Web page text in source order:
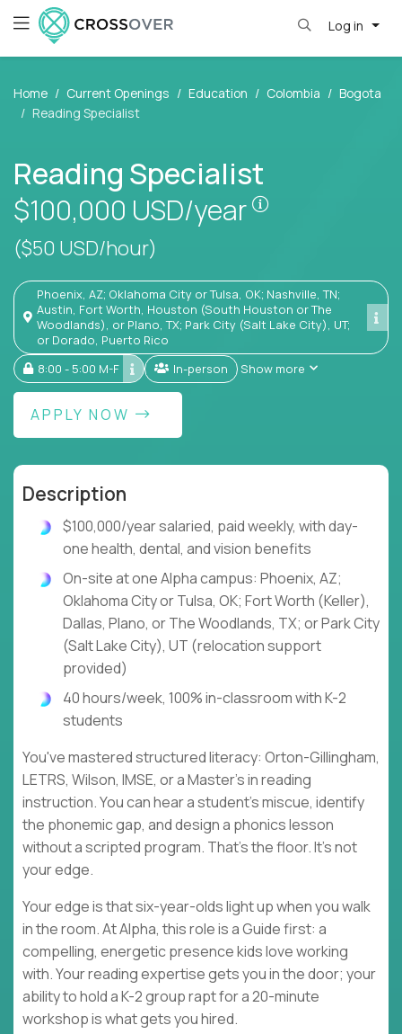
Log in
Home Current Openings Education Colombia
Bogota
Reading Specialist
Reading Specialist
$100,000 USD/year
($50 USD/hour)
Phoenix, AZ; Oklahoma City or Tulsa, OK; Nashville, TN;
Austin, Fort Worth, Houston (South Houston or The
Woodlands), or Plano, TX; Park City (Salt Lake City), UT;
or Dorado, Puerto Rico
8:00 - 5:00 M-F
In-person Show more
APPLY NOW
Description
$100,000/year salaried, paid weekly, with day-
one health, dental, and vision benefits
On-site at one Alpha campus: Phoenix, AZ;
Oklahoma City or Tulsa, OK; Fort Worth (Keller),
Dallas, Plano, or The Woodlands, TX; or Park City
(Salt Lake City), UT (relocation support
provided)
40 hours/week, 100% in-classroom with K-2
students
You've mastered structured literacy: Orton-Gillingham,
LETRS, Wilson, IMSE, or a Master's in reading
instruction. You can hear a student's miscue, identify
the phonemic gap, and design a phonics lesson
without a scripted program. That's the floor. It's not
your edge.
Your edge is that six-year-olds light up when you walk
in the room. At Alpha, this role is a Guide first: a
compelling, energetic presence kids love working
with. Your reading expertise gets you in the door; your
ability to hold a K-2 group rapt for a 20-minute
workshop is what gets you hired.